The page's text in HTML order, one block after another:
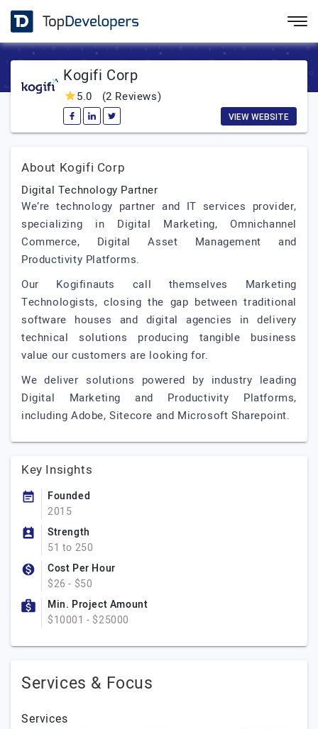
Kogifi Corp
5.0 (2 Reviews)
VIEW WEBSITE
About Kogifi Corp
Digital Technology Partner
We’re technology partner and IT services provider,
specializing in Digital Marketing, Omnichannel
Commerce, Digital Asset Management and
Productivity Platforms.
Our Kogifinauts call themselves Marketing
Technologists, closing the gap between traditional
software houses and digital agencies in delivery
technical solutions producing tangible business
value our customers are looking for.
We deliver solutions powered by industry leading
Digital Marketing and Productivity Platforms,
including Adobe, Sitecore and Microsoft Sharepoint.
Key Insights
Founded
2015
Strength
51 to 250
Cost Per Hour
$26 - $50
Min. Project Amount
$10001 - $25000
Services & Focus
Services